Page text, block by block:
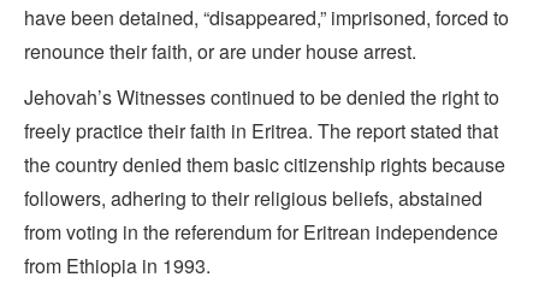
have been detained, “disappeared,” imprisoned, forced to
renounce their faith, or are under house arrest.
Jehovah’s Witnesses continued to be denied the right to
freely practice their faith in Eritrea. The report stated that
the country denied them basic citizenship rights because
followers, adhering to their religious beliefs, abstained
from voting in the referendum for Eritrean independence
from Ethiopia in 1993.